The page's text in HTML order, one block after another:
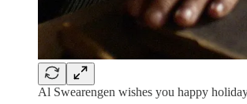
Al Swearengen wishes you happy